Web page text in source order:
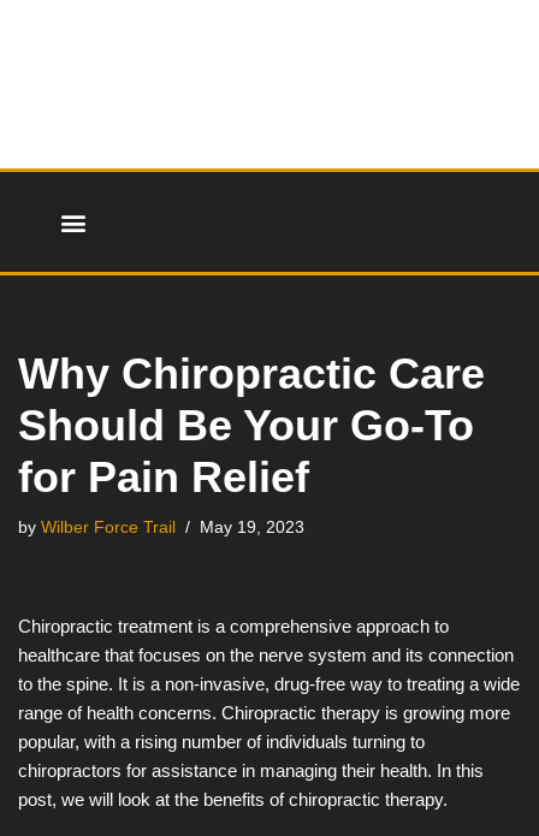
Why Chiropractic Care
Should Be Your Go-To
for Pain Relief
by Wilber Force Trail May 19, 2023
Chiropractic treatment is a comprehensive approach to
healthcare that focuses on the nerve system and its connection
to the spine. It is a non-invasive, drug-free way to treating a wide
range of health concerns. Chiropractic therapy is growing more
popular, with a rising number of individuals turning to
chiropractors for assistance in managing their health. In this
post, we will look at the benefits of chiropractic therapy.